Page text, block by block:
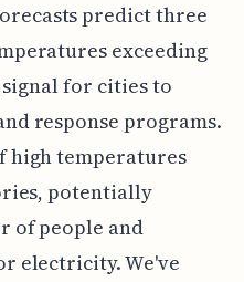
predict three
exceeding
signal for cities to
response programs.
high temperatures
potentially
of people and
electricity. We've